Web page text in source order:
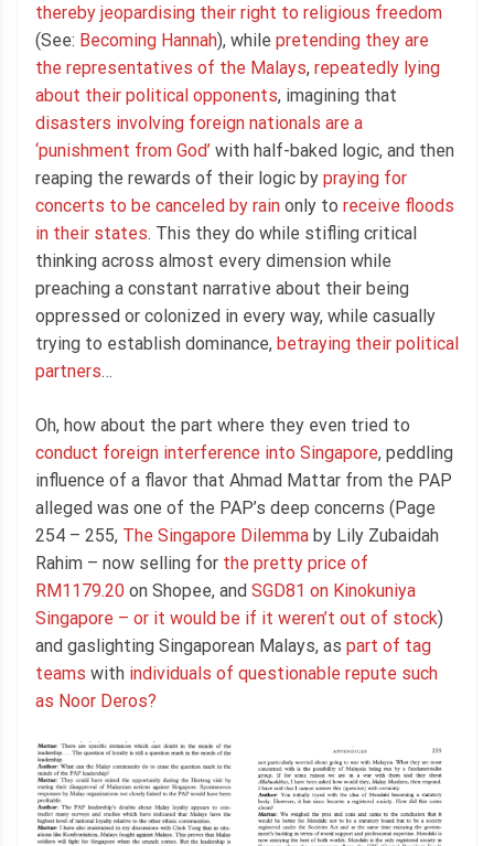
thereby jeopardising their right to religious freedom
(See: Becoming Hannah), while pretending they are
the representatives of the Malays, repeatedly lying
about their political opponents, imagining that
disasters involving foreign nationals are a
‘punishment from God’ with half-baked logic, and then
reaping the rewards of their logic by praying for
concerts to be canceled by rain only to receive floods
in their states. This they do while stifling critical
thinking across almost every dimension while
preaching a constant narrative about their being
oppressed or colonized in every way, while casually
trying to establish dominance, betraying their political
partners…
Oh, how about the part where they even tried to
conduct foreign interference into Singapore, peddling
influence of a flavor that Ahmad Mattar from the PAP
alleged was one of the PAP’s deep concerns (Page
254 – 255, The Singapore Dilemma by Lily Zubaidah
Rahim – now selling for the pretty price of
RM1179.20 on Shopee, and SGD81 on Kinokuniya
Singapore – or it would be if it weren’t out of stock)
and gaslighting Singaporean Malays, as part of tag
teams with individuals of questionable repute such
as Noor Deros?